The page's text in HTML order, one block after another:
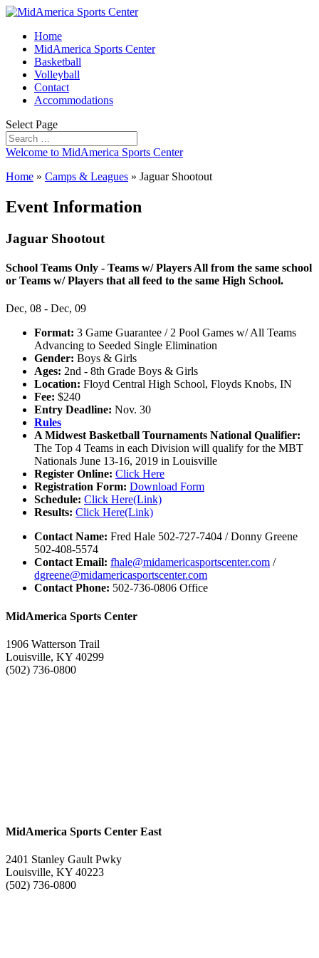
Home
MidAmerica Sports Center
Basketball
Volleyball
Contact
Accommodations
Select Page
Welcome to MidAmerica Sports Center
Home » Camps & Leagues » Jaguar Shootout
Event Information
Jaguar Shootout
School Teams Only - Teams w/ Players All from the same school
or Teams w/ Players that all feed to the same High School.
Dec, 08 - Dec, 09
Format: 3 Game Guarantee / 2 Pool Games w/ All Teams
Advancing to Seeded Single Elimination
Gender: Boys & Girls
Ages: 2nd - 8th Grade Boys & Girls
Location: Floyd Central High School, Floyds Knobs, IN
Fee: $240
Entry Deadline: Nov. 30
Rules
A Midwest Basketball Tournaments National Qualifier:
The Top 4 Teams in each Division will qualify for the MBT
Nationals June 13-16, 2019 in Louisville
Register Online: Click Here
Registration Form: Download Form
Schedule: Click Here(Link)
Results: Click Here(Link)
Contact Name: Fred Hale 502-727-7404 / Donny Greene
502-408-5574
Contact Email: fhale@midamericasportscenter.com /
dgreene@midamericasportscenter.com
Contact Phone: 502-736-0806 Office
MidAmerica Sports Center
1906 Watterson Trail
Louisville, KY 40299
(502) 736-0800
MidAmerica Sports Center East
2401 Stanley Gault Pwky
Louisville, KY 40223
(502) 736-0800